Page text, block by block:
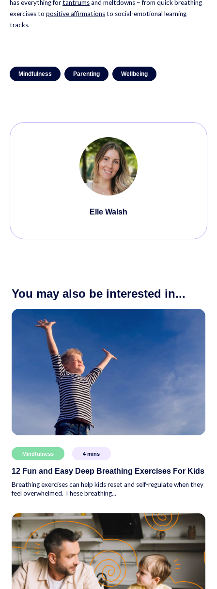
has everything fortantrumsand meltdowns – from quick breathing
exercises to positive affirmationsto social-emotional learning
tracks.
Mindfulness Parenting Wellbeing
Elle Walsh
You may also be interested in...
Mindfulness 4 mins
12 Fun and Easy Deep Breathing Exercises For Kids
Breathing exercises can help kids reset and self-regulate when they
feel overwhelmed. These breathing...